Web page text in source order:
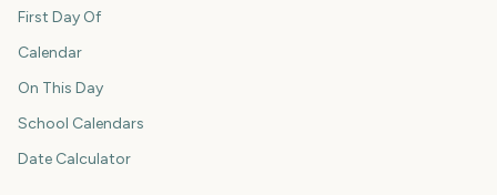
First Day Of
Calendar
On This Day
School Calendars
Date Calculator